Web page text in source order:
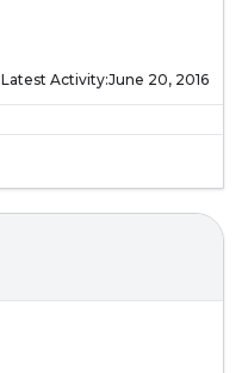
Latest Activity:June 20, 2016